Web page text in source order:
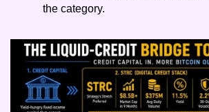
the category.